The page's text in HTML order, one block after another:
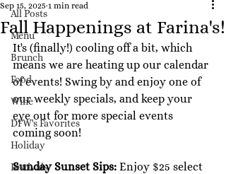
All Posts
Menu
Brunch
Food
Wine
DFW's Favorites
Holiday
Festivals
Fall Happenings at Farina's!
Sep 15, 2025 1 min read
It's (finally!) cooling off a bit, which
means we are heating up our calendar
of events! Swing by and enjoy one of
our weekly specials, and keep your
eye out for more special events
coming soon!
Sunday Sunset Sips: Enjoy $25 select